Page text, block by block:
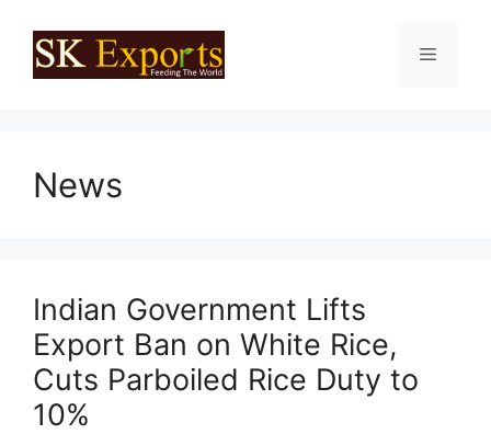
content
Menu
News
Indian Government Lifts
Export Ban on White Rice,
Cuts Parboiled Rice Duty to
10%